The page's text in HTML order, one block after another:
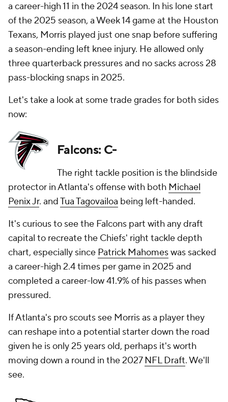
a career-high 11 in the 2024 season. In his lone start
of the 2025 season, a Week 14 game at the Houston
Texans, Morris played just one snap before suffering
a season-ending left knee injury. He allowed only
three quarterback pressures and no sacks across 28
pass-blocking snaps in 2025.
Let's take a look at some trade grades for both sides
now:
Falcons: C-
The right tackle position is the blindside
protector in Atlanta's offense with both Michael
Penix Jr. andTua Tagovailoa being left-handed.
It's curious to see the Falcons part with any draft
capital to recreate the Chiefs' right tackle depth
chart, especially since Patrick Mahomeswas sacked
a career-high 2.4 times per game in 2025 and
completed a career-low 41.9% of his passes when
pressured.
If Atlanta's pro scouts see Morris as a player they
can reshape into a potential starter down the road
given he is only 25 years old, perhaps it's worth
moving down a round in the 2027NFL Draft. We'll
see.